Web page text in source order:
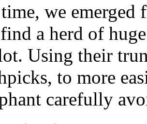
we emerged
a herd of
Using their
to more
carefully